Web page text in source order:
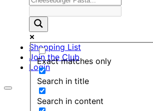
Exact matches only
Search in title
Search in content
Shopping List
Join the Club
Login